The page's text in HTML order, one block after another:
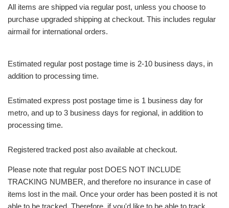
All items are shipped via regular post, unless you choose to
purchase upgraded shipping at checkout. This includes regular
airmail for international orders.
Estimated regular post postage time is 2-10 business days, in
addition to processing time.
Estimated express post postage time is 1 business day for
metro, and up to 3 business days for regional, in addition to
processing time.
Registered tracked post also available at checkout.
Please note that regular post DOES NOT INCLUDE
TRACKING NUMBER, and therefore no insurance in case of
items lost in the mail. Once your order has been posted it is not
able to be tracked. Therefore, if you'd like to be able to track